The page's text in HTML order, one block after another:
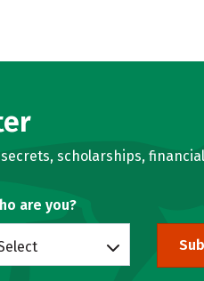
scholarships,
are you?